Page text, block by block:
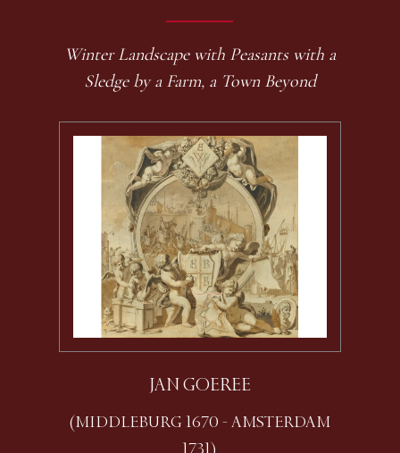
Winter Landscape with Peasants with a
Sledge by a Farm, a Town Beyond
JAN GOEREE
(MIDDLEBURG 1670 - AMSTERDAM
1731)